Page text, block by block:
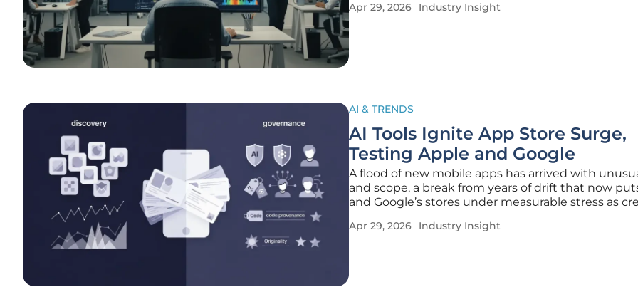
primary surface where modern software actually
Apr 29, 2026 Industry Insight
AI & TRENDS
AI Tools Ignite App Store Surge,
Testing Apple and Google
A flood of new mobile apps has arrived with
and scope, a break from years of drift that now
and Google’s stores under measurable stress as
rather than months. The renewed momentum is
Apr 29, 2026 Industry Insight